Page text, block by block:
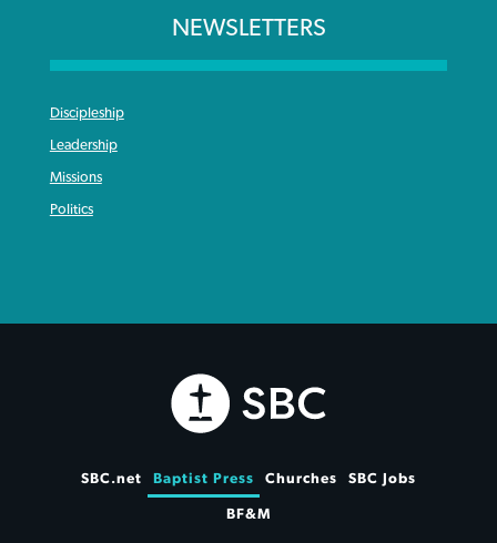
NEWSLETTERS
Discipleship
Leadership
Missions
Politics
SBC.net Baptist Press Churches SBC Jobs
BF&M